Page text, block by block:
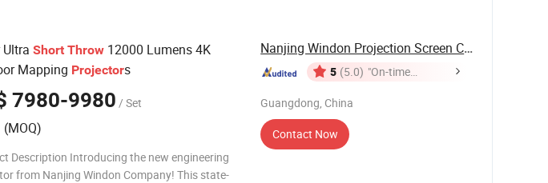
Short Throw 12000 Lumens 4K
Mapping Projectors
7980-9980 / Set
Description Introducing the new engineering
from Nanjing Windon Company! This state-
Nanjing Windon Projection Screen Co., Ltd.
5 (5.0) "On-time
Guangdong, China
Contact Now